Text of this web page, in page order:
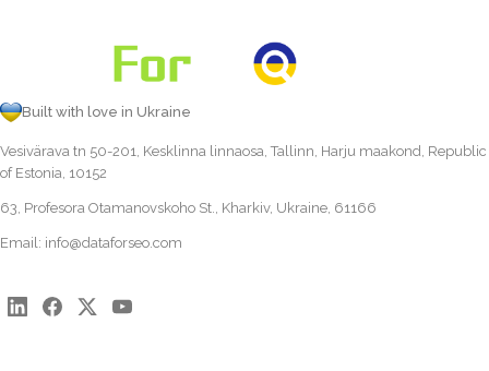
Built with love in Ukraine
Vesivärava tn 50-201, Kesklinna linnaosa, Tallinn, Harju maakond, Republic
of Estonia, 10152
63, Profesora Otamanovskoho St., Kharkiv, Ukraine, 61166
Email: info@dataforseo.com